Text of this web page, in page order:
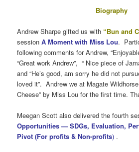
Biography
Andrew Sharpe gifted us with “Bun and
sessionA Moment with Miss Lou.
following comments for Andrew,
“Great work Andrew”, “ Nice piece of
and “He’s good, am sorry he did not
loved it”. Andrew we at Magate
Cheese” by Miss Lou for the first time.
Meegan Scott also delivered the fourth
Opportunities — SDGs, Evaluation,
Pivot (For profits & Non-profits) .